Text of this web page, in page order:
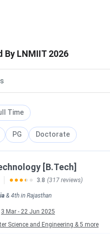
LNMIIT
LNMIIT 2026
Time
PG Doctorate
[B.Tech]
3.8 (317 reviews)
& 4th in Rajasthan
3 Mar - 22 Jun 2025
Science and Engineering & 5 more